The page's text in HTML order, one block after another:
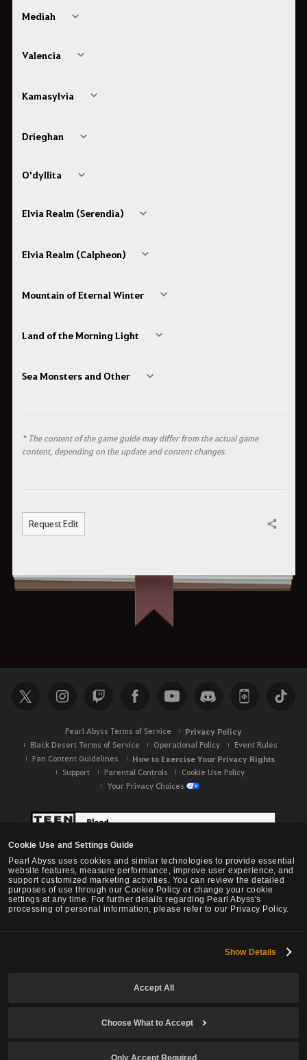
Cookie Use and Settings Guide
Pearl Abyss uses cookies and similar technologies to provide essential
website features, measure performance, improve user experience, and
support customized marketing activities. You can review the detailed
purposes of use through our Cookie Policy or change your cookie
settings at any time. For further details regarding Pearl Abyss's
processing of personal information, please refer to our Privacy Policy.
Show Details
Accept All
Choose What to Accept
Only Accept Required
Mediah
Valencia
Kamasylvia
Drieghan
O'dyllita
Elvia Realm (Serendia)
Elvia Realm (Calpheon)
Mountain of Eternal Winter
Land of the Morning Light
Sea Monsters and Other
* The content of the game guide may differ from the actual game
content, depending on the update and content changes.
Request Edit Share
Pearl Abyss Terms of Service Privacy Policy
Black Desert Terms of Service Operational Policy
Event Rules
Fan Content Guidelines
How to Exercise Your Privacy Rights
Support Parental Controls
Cookie Use Policy
Your Privacy Choices
Black Desert -NA / EU / OC